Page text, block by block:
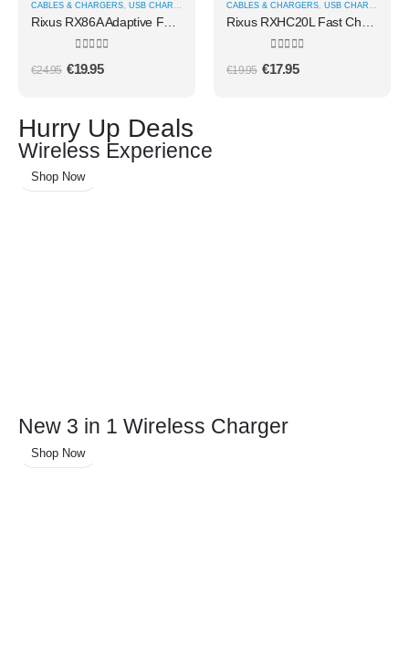
CABLES & CHARGERS, USB CHARGERS
€24.95 €19.95
CABLES & CHARGERS, USB CHARGERS
€19.95 €17.95
Hurry Up Deals
Wireless Experience
Shop Now
New 3 in 1 Wireless Charger
Shop Now